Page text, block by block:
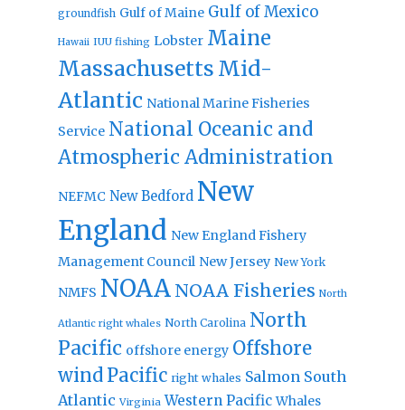
groundfish Gulf of Maine Gulf of Mexico
Hawaii IUU fishing Lobster Maine
Massachusetts Mid-
Atlantic National Marine Fisheries
Service National Oceanic and
Atmospheric Administration
NEFMC New Bedford New
England New England Fishery
Management Council New Jersey New York
NMFS NOAA NOAA Fisheries North
Atlantic right whales North Carolina North
Pacific offshore energy Offshore
windPacific right whales Salmon South
Atlantic Virginia Western Pacific Whales